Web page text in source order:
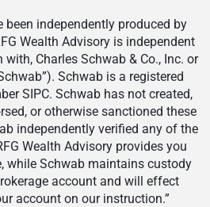
been independently produced by
Wealth Advisory is independent
Charles Schwab & Co., Inc. or
Schwab is a registered
SIPC. Schwab has not created,
or otherwise sanctioned these
independently verified any of the
Wealth Advisory provides you
while Schwab maintains custody
account and will effect
account on our instruction.”